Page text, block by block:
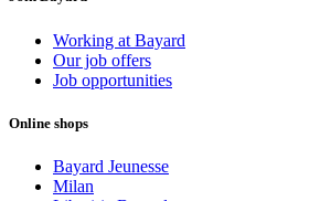
Working at Bayard
Our job offers
Job opportunities
Online shops
Bayard Jeunesse
Milan